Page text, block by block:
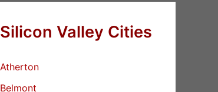
Silicon Valley Cities
Atherton
Belmont